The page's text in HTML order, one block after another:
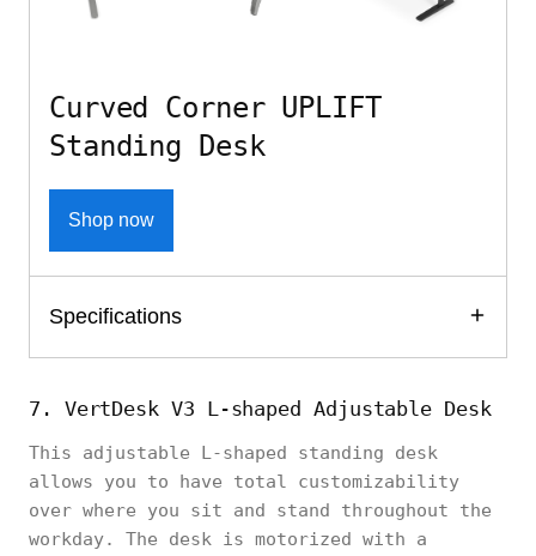
Curved Corner UPLIFT
Standing Desk
Shop now
Specifications
7. VertDesk V3 L-shaped Adjustable Desk
This adjustable L-shaped standing desk
allows you to have total customizability
over where you sit and stand throughout the
workday. The desk is motorized with a